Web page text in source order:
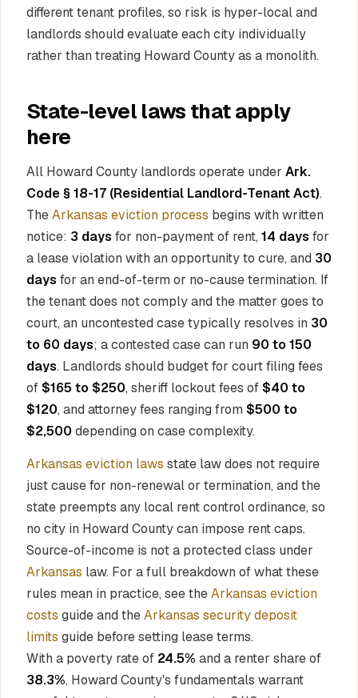
different tenant profiles, so risk is hyper-local and
landlords should evaluate each city individually
rather than treating Howard County as a monolith.
State-level laws that apply
here
All Howard County landlords operate under Ark.
Code § 18-17 (Residential Landlord-Tenant Act).
TheArkansas eviction process begins with written
notice: 3 days for non-payment of rent, 14 days for
a lease violation with an opportunity to cure, and 30
days for an end-of-term or no-cause termination. If
the tenant does not comply and the matter goes to
court, an uncontested case typically resolves in 30
to 60 days; a contested case can run 90 to 150
days. Landlords should budget for court filing fees
of$165 to $250, sheriff lockout fees of$40 to
$120, and attorney fees ranging from $500 to
$2,500 depending on case complexity.
Arkansas eviction laws state law does not require
just cause for non-renewal or termination, and the
state preempts any local rent control ordinance, so
no city in Howard County can impose rent caps.
Source-of-income is not a protected class under
Arkansas law. For a full breakdown of what these
rules mean in practice, see theArkansas eviction
costs guide and theArkansas security deposit
limits guide before setting lease terms.
With a poverty rate of 24.5% and a renter share of
38.3%, Howard County's fundamentals warrant